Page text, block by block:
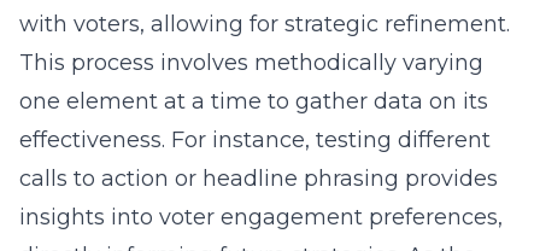
with voters, allowing for strategic refinement.
This process involves methodically varying
one element at a time to gather data on its
effectiveness. For instance, testing different
calls to action or headline phrasing provides
insights into voter engagement preferences,